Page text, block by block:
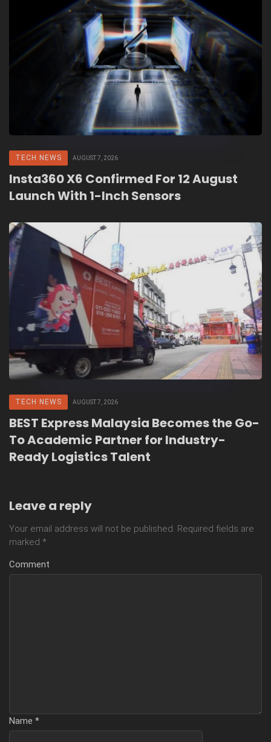
TECH NEWS AUGUST 7, 2026
Insta360 X6 Confirmed For 12 August
Launch With 1-Inch Sensors
TECH NEWS AUGUST 7, 2026
BEST Express Malaysia Becomes the Go-
To Academic Partner for Industry-
Ready Logistics Talent
Leave a reply
Your email address will not be published. Required fields are
marked *
Comment
Name *